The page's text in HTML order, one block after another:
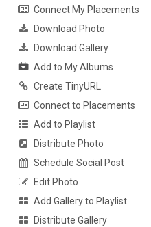
Connect My Placements
Download Photo
Download Gallery
Add to My Albums
Create TinyURL
Connect to Placements
Add to Playlist
Distribute Photo
Schedule Social Post
Edit Photo
Add Gallery to Playlist
Distribute Gallery